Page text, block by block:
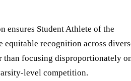
ensures Student Athlete of the
equitable recognition across
than focusing disproportionately
level competition.